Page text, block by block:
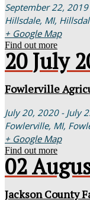
September 22,
Hillsdale, MI,
+ Google Map
Find out more
20 July
Fowlerville
July 20, 2020 - July
Fowlerville, MI,
+ Google Map
Find out more
02
Jackson County